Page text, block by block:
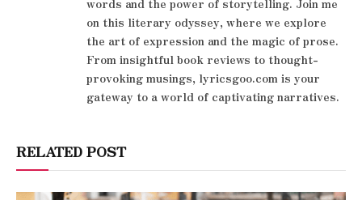
on this literary odyssey, where we explore
the art of expression and the magic of prose.
From insightful book reviews to thought-
provoking musings, lyricsgoo.com is your
gateway to a world of captivating narratives.
RELATED POST